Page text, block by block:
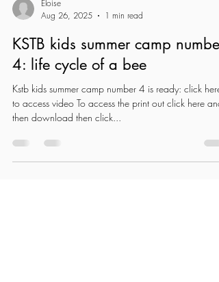
Eloise
Aug 26, 2025
KSTB kids summer camp number
4: life cycle of a bee
Kstb kids summer camp number 4 is ready: click here
to access video To access the print out click here and